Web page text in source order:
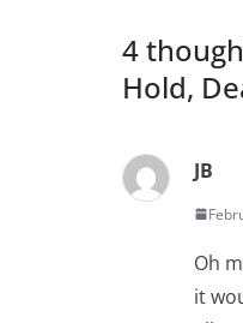
4
Hold,
JB
Oh
it